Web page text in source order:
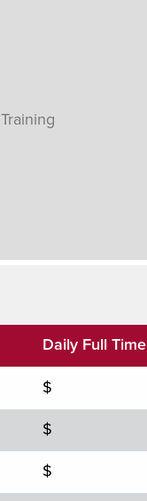
Daily Full Time
$
$
$